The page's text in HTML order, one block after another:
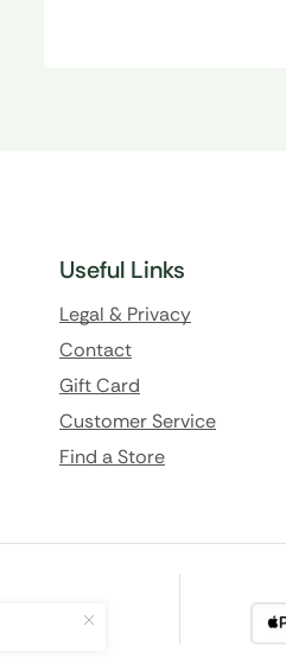
Useful Links
Legal & Privacy
Contact
Gift Card
Customer Service
Find a Store